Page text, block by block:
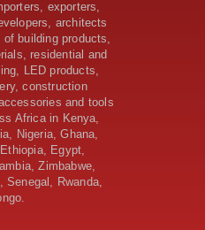
Crucial Isiolo-Mandera
Sign Agreement for
2027 with Major Stadium
Syndication for
Billion Equalisation Fund
Landmark $112 Million
exporters,
architects
building products,
residential and
LED products,
construction
and tools
Africa in Kenya,
Nigeria, Ghana,
Egypt,
Zimbabwe,
Senegal, Rwanda,